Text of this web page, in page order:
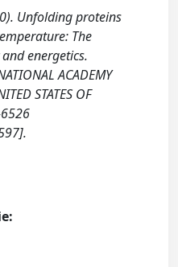
Unfolding proteins
The
energetics.
ACADEMY
STATES OF